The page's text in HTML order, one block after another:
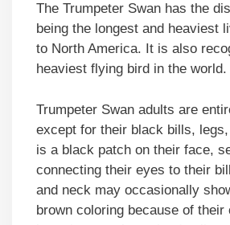
The Trumpeter Swan has the
being the longest and heaviest
to North America. It is also
heaviest flying bird in the world.
Trumpeter Swan adults are
except for their black bills,
is a black patch on their face,
connecting their eyes to their
and neck may occasionally
brown coloring because of their